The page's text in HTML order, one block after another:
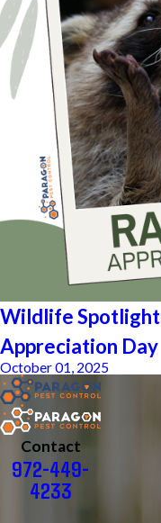
Wildlife
Appreciation Day
October 01, 2025
Contact
972-449-
4233